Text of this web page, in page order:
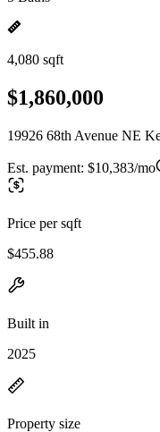
4,080 sqft
$1,860,000
19926 68th Avenue NE
Est. payment: $10,383/mo
Price per sqft
$455.88
Built in
2025
Property size